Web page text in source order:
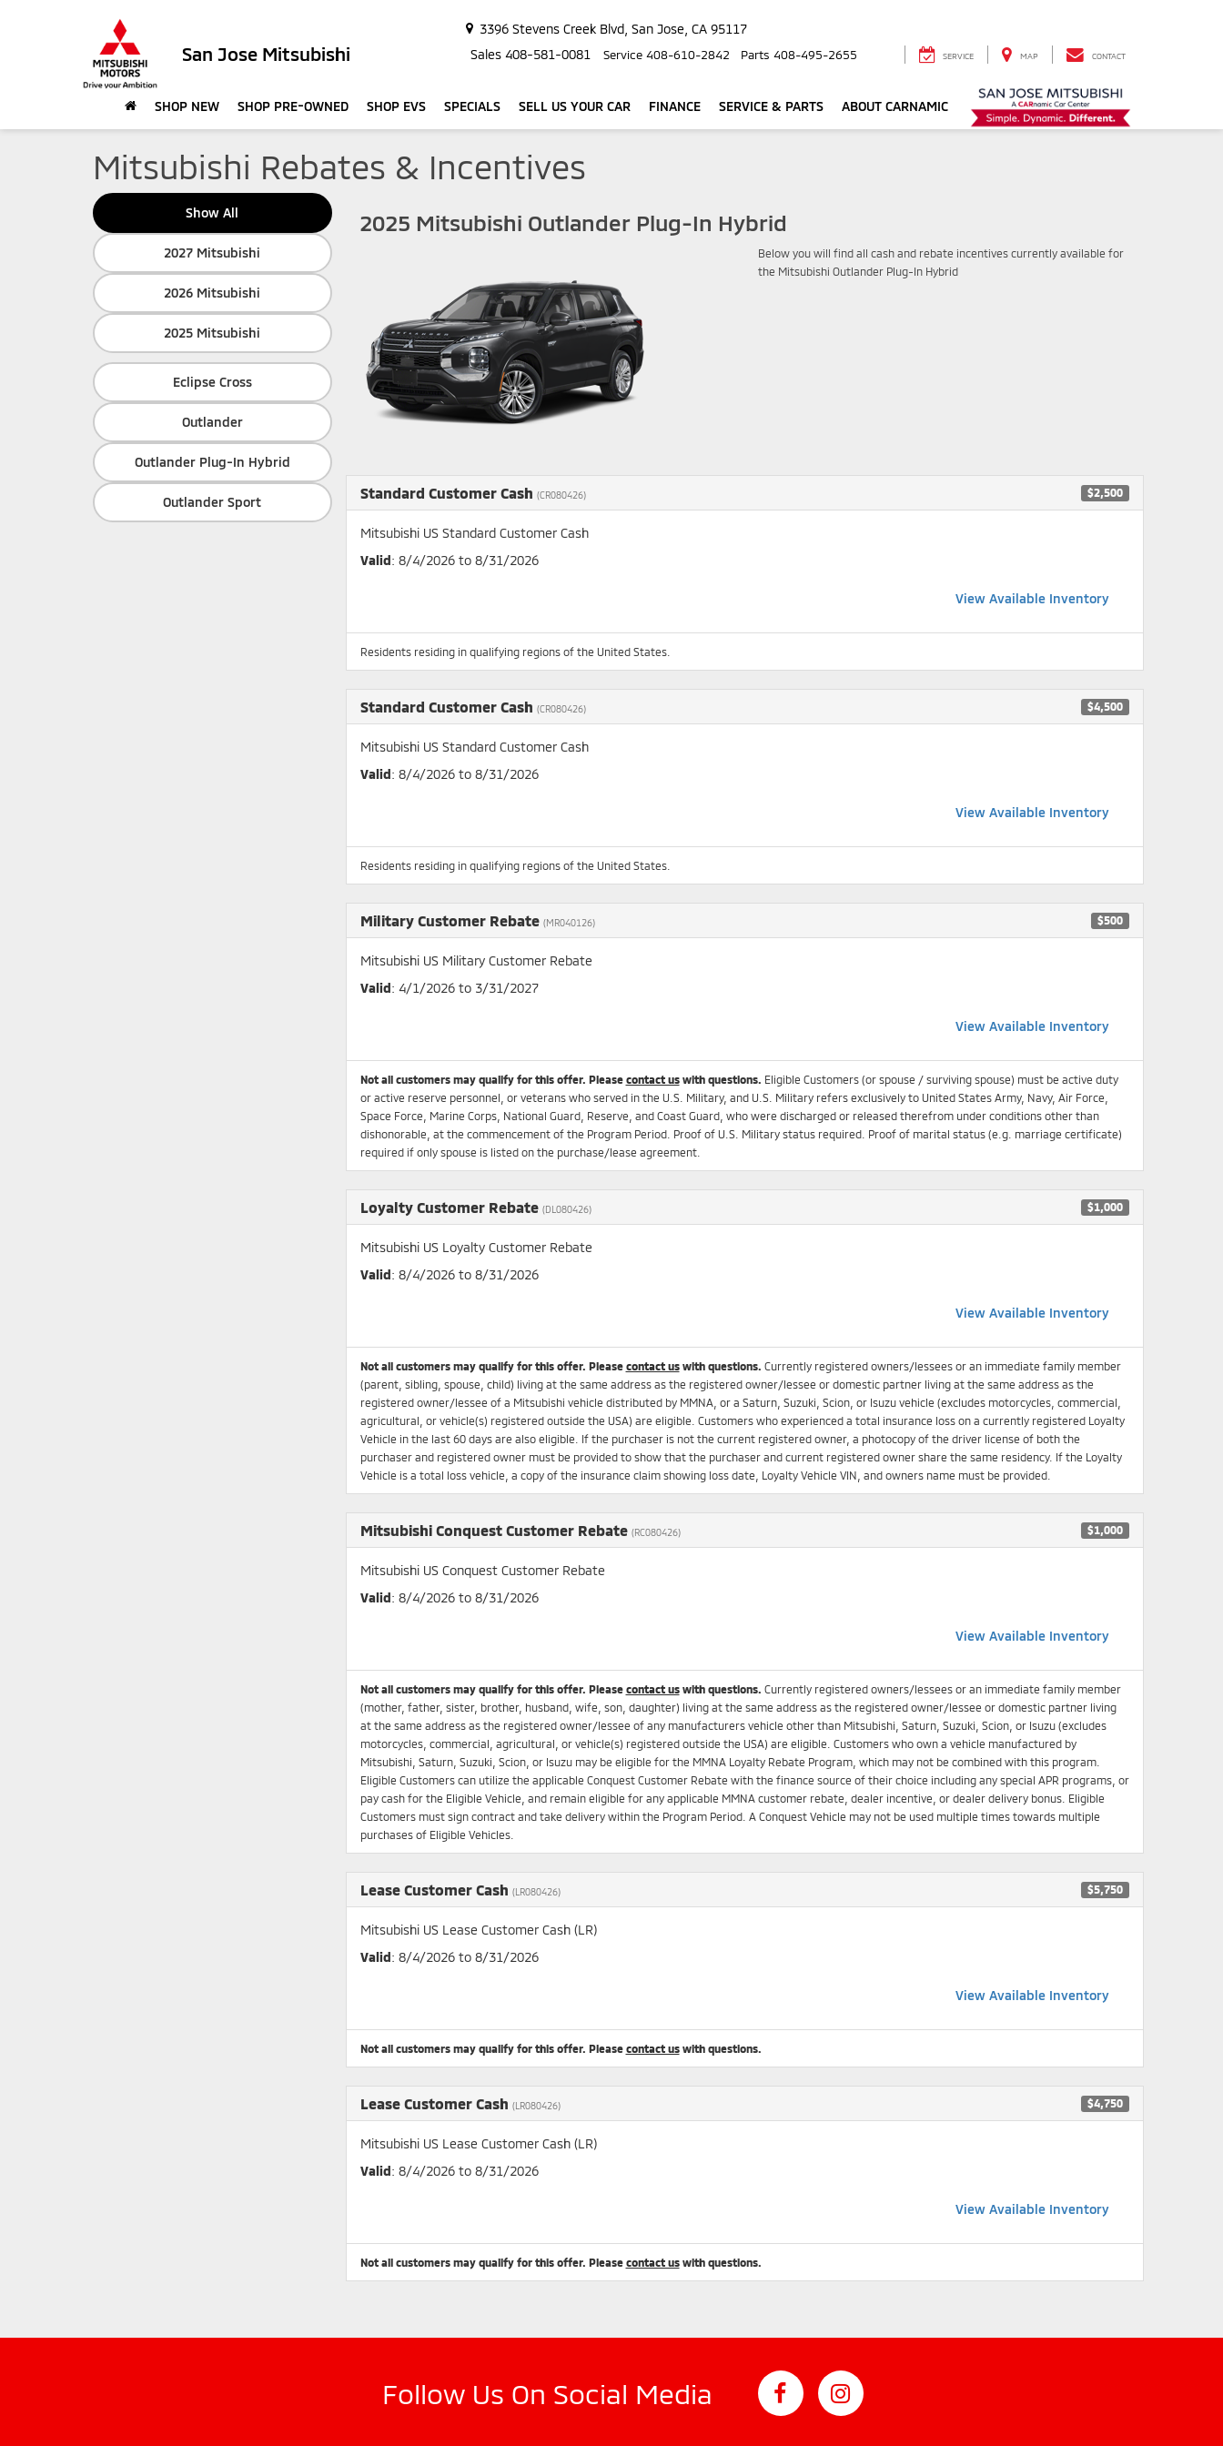
San Jose Mitsubishi
3396 Stevens Creek Blvd, San Jose, CA 95117
Sales 408-581-0081 Service 408-610-2842 Parts 408-495-2655 SERVICE MAP CONTACT
SHOP NEW SHOP PRE-OWNED SHOP EVS SPECIALS SELL US YOUR CAR FINANCE SERVICE & PARTS ABOUT CARNAMIC
Mitsubishi Rebates & Incentives
Show All
2027 Mitsubishi
2026 Mitsubishi
2025 Mitsubishi
Eclipse Cross
Outlander
Outlander Plug-In Hybrid
Outlander Sport
2025 Mitsubishi Outlander Plug-In Hybrid
Below you will find all cash and rebate incentives currently available for
the Mitsubishi Outlander Plug-In Hybrid
Standard Customer Cash (CR080426) $2,500
Mitsubishi US Standard Customer Cash
Valid: 8/4/2026 to 8/31/2026
View Available Inventory
Residents residing in qualifying regions of the United States.
Standard Customer Cash (CR080426) $4,500
Mitsubishi US Standard Customer Cash
Valid: 8/4/2026 to 8/31/2026
View Available Inventory
Residents residing in qualifying regions of the United States.
Military Customer Rebate (MR040126) $500
Mitsubishi US Military Customer Rebate
Valid: 4/1/2026 to 3/31/2027
View Available Inventory
Not all customers may qualify for this offer. Please contact uswith questions. Eligible Customers (or spouse / surviving spouse) must be active duty
or active reserve personnel, or veterans who served in the U.S. Military, and U.S. Military refers exclusively to United States Army, Navy, Air Force,
Space Force, Marine Corps, National Guard, Reserve, and Coast Guard, who were discharged or released therefrom under conditions other than
dishonorable, at the commencement of the Program Period. Proof of U.S. Military status required. Proof of marital status (e.g. marriage certificate)
required if only spouse is listed on the purchase/lease agreement.
Loyalty Customer Rebate (DL080426) $1,000
Mitsubishi US Loyalty Customer Rebate
Valid: 8/4/2026 to 8/31/2026
View Available Inventory
Not all customers may qualify for this offer. Please contact uswith questions. Currently registered owners/lessees or an immediate family member
(parent, sibling, spouse, child) living at the same address as the registered owner/lessee or domestic partner living at the same address as the
registered owner/lessee of a Mitsubishi vehicle distributed by MMNA, or a Saturn, Suzuki, Scion, or Isuzu vehicle (excludes motorcycles, commercial,
agricultural, or vehicle(s) registered outside the USA) are eligible. Customers who experienced a total insurance loss on a currently registered Loyalty
Vehicle in the last 60 days are also eligible. If the purchaser is not the current registered owner, a photocopy of the driver license of both the
purchaser and registered owner must be provided to show that the purchaser and current registered owner share the same residency. If the Loyalty
Vehicle is a total loss vehicle, a copy of the insurance claim showing loss date, Loyalty Vehicle VIN, and owners name must be provided.
Mitsubishi Conquest Customer Rebate (RC080426) $1,000
Mitsubishi US Conquest Customer Rebate
Valid: 8/4/2026 to 8/31/2026
View Available Inventory
Not all customers may qualify for this offer. Please contact uswith questions. Currently registered owners/lessees or an immediate family member
(mother, father, sister, brother, husband, wife, son, daughter) living at the same address as the registered owner/lessee or domestic partner living
at the same address as the registered owner/lessee of any manufacturers vehicle other than Mitsubishi, Saturn, Suzuki, Scion, or Isuzu (excludes
motorcycles, commercial, agricultural, or vehicle(s) registered outside the USA) are eligible. Customers who own a vehicle manufactured by
Mitsubishi, Saturn, Suzuki, Scion, or Isuzu may be eligible for the MMNA Loyalty Rebate Program, which may not be combined with this program.
Eligible Customers can utilize the applicable Conquest Customer Rebate with the finance source of their choice including any special APR programs, or
pay cash for the Eligible Vehicle, and remain eligible for any applicable MMNA customer rebate, dealer incentive, or dealer delivery bonus. Eligible
Customers must sign contract and take delivery within the Program Period. A Conquest Vehicle may not be used multiple times towards multiple
purchases of Eligible Vehicles.
Lease Customer Cash (LR080426) $5,750
Mitsubishi US Lease Customer Cash (LR)
Valid: 8/4/2026 to 8/31/2026
View Available Inventory
Not all customers may qualify for this offer. Please contact uswith questions.
Lease Customer Cash (LR080426) $4,750
Mitsubishi US Lease Customer Cash (LR)
Valid: 8/4/2026 to 8/31/2026
View Available Inventory
Not all customers may qualify for this offer. Please contact uswith questions.
Follow Us On Social Media